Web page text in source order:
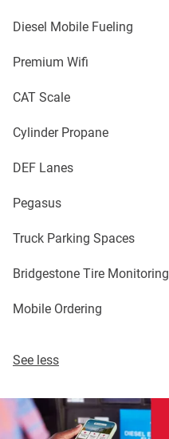
Diesel Mobile Fueling
Premium Wifi
CAT Scale
Cylinder Propane
DEF Lanes
Pegasus
Truck Parking Spaces
Bridgestone Tire Monitoring
Mobile Ordering
See less